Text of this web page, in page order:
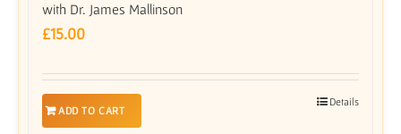
with Dr. James Mallinson
£15.00
ADD TO CART
Details